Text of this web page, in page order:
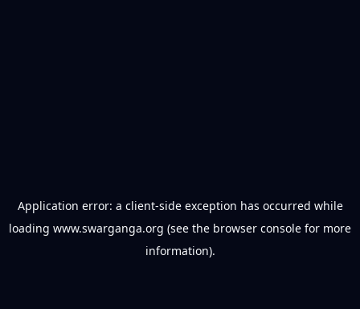
Application error: a client-side exception has occurred while
loading www.swarganga.org (see the browser console for more
information).